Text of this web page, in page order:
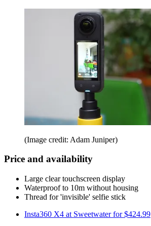
(Image credit: Adam Juniper)
Price and availability
Large clear touchscreen display
Waterproof to 10m without housing
Thread for 'invisible' selfie stick
Insta360 X4 at Sweetwater for $424.99